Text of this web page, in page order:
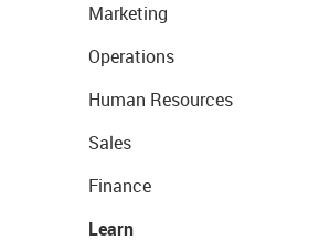
Marketing
Operations
Human Resources
Sales
Finance
Learn